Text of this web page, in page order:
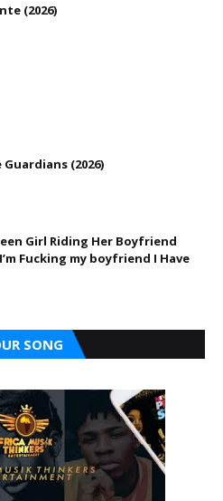
(2026)
(2026)
Girl Riding Her Boyfriend
Fucking my boyfriend I Have
SONG